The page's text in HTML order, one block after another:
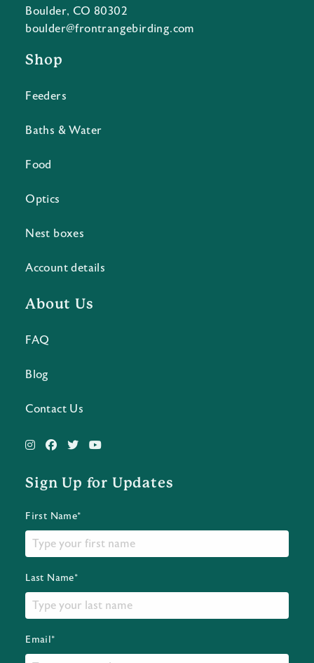
Boulder, CO 80302
boulder@frontrangebirding.com
Shop
Feeders
Baths & Water
Food
Optics
Nest boxes
Account details
About Us
FAQ
Blog
Contact Us
Sign Up for Updates
First Name*
Last Name*
Email*